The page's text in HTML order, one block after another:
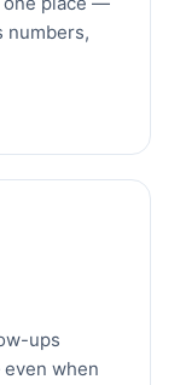
numbers,
ups
when